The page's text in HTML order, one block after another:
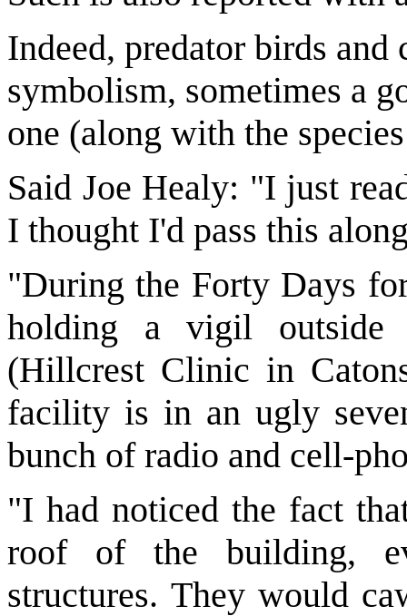
Indeed, predator birds
symbolism, sometimes a
one (along with the
Said Joe Healy: "I just
I thought I'd pass this
"During the Forty Days
holding a vigil
(Hillcrest Clinic in
facility is in an ugly
bunch of radio and cell-
"I had noticed the fact
roof of the building,
structures. They would